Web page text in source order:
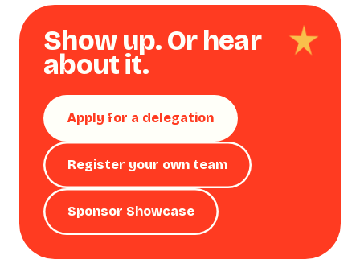
Show up. Or hear
about it.
Apply for a delegation
Register your own team
Sponsor Showcase